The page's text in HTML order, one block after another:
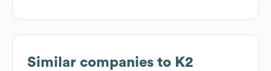
Similar companies to K2